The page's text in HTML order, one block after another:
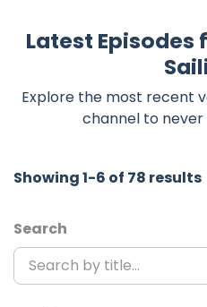
Latest Episodes
Explore the most recent
channel to never
Showing 1-6 of 78 results
Search